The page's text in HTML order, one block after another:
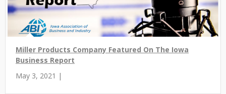
Miller Products Company Featured On The Iowa
Business Report
May 3, 2021 |